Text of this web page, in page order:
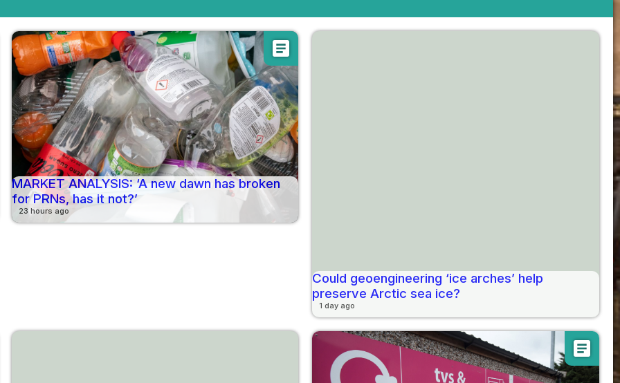
article
MARKET ANALYSIS: ‘A new dawn has broken
for PRNs, has it not?’
23 hours ago
Could geoengineering ‘ice arches’ help
preserve Arctic sea ice?
1 day ago
article